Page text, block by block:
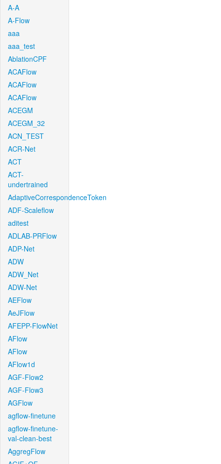
A-A
A-Flow
aaa
aaa_test
AblationCPF
ACAFlow
ACAFlow
ACAFlow
ACEGM
ACEGM_32
ACN_TEST
ACR-Net
ACT
ACT-
undertrained
AdaptiveCorrespondenceToken
ADF-Scaleflow
aditest
ADLAB-PRFlow
ADP-Net
ADW
ADW_Net
ADW-Net
AEFlow
AeJFlow
AFEPP-FlowNet
AFlow
AFlow
AFlow1d
AGF-Flow2
AGF-Flow3
AGFlow
agflow-finetune
agflow-finetune-
val-clean-best
AggregFlow